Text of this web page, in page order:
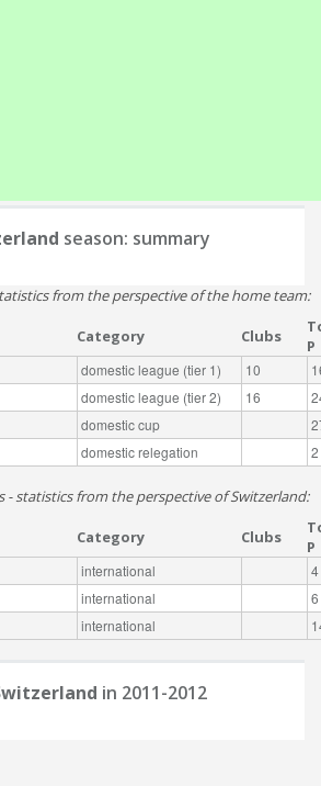
season: summary
from the perspective of the home team:
Category Clubs
P
domestic league (tier 1) 10
domestic league (tier 2) 16
domestic cup
domestic relegation 2
statistics from the perspective of Switzerland:
Category Clubs
P
international
4
international
6
international
in 2011-2012